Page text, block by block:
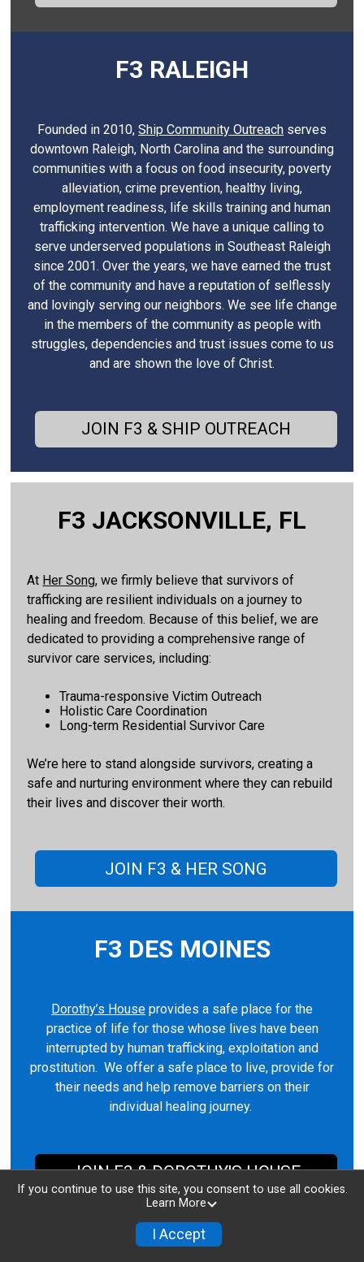
F3 RALEIGH
Founded in 2010, Ship Community Outreach serves
downtown Raleigh, North Carolina and the surrounding
communities with a focus on food insecurity, poverty
alleviation, crime prevention, healthy living,
employment readiness, life skills training and human
trafficking intervention. We have a unique calling to
serve underserved populations in Southeast Raleigh
since 2001. Over the years, we have earned the trust
of the community and have a reputation of selflessly
and lovingly serving our neighbors. We see life change
in the members of the community as people with
struggles, dependencies and trust issues come to us
and are shown the love of Christ.
JOIN F3 & SHIP OUTREACH
F3 JACKSONVILLE, FL
At Her Song, we firmly believe that survivors of
trafficking are resilient individuals on a journey to
healing and freedom. Because of this belief, we are
dedicated to providing a comprehensive range of
survivor care services, including:
Trauma-responsive Victim Outreach
Holistic Care Coordination
Long-term Residential Survivor Care
We’re here to stand alongside survivors, creating a
safe and nurturing environment where they can rebuild
their lives and discover their worth.
JOIN F3 & HER SONG
F3 DES MOINES
Dorothy’s House provides a safe place for the
practice of life for those whose lives have been
interrupted by human trafficking, exploitation and
prostitution. We offer a safe place to live, provide for
their needs and help remove barriers on their
individual healing journey.
JOIN F3 & DOROTHY'S HOUSE
If you continue to use this site, you consent to use all cookies.
Learn More
I Accept